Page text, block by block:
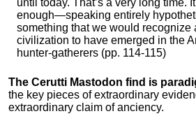
until today. That’s a very long time.
enough—speaking entirely
something that we would recognize
civilization to have emerged in the
hunter-gatherers (pp. 114-115)
The Cerutti Mastodon find is
the key pieces of extraordinary
extraordinary claim of anciency.